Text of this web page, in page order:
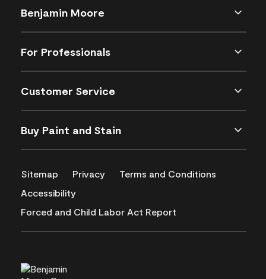
Benjamin Moore
For Professionals
Customer Service
Buy Paint and Stain
Sitemap Privacy
Terms and Conditions
Accessibility
Forced and Child Labor Act Report